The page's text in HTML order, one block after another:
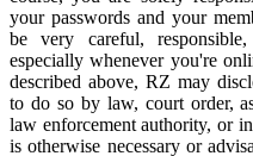
your passwords and your
be very careful,
especially whenever you're
described above, RZ may
to do so by law, court order,
law enforcement authority, or
is otherwise necessary or